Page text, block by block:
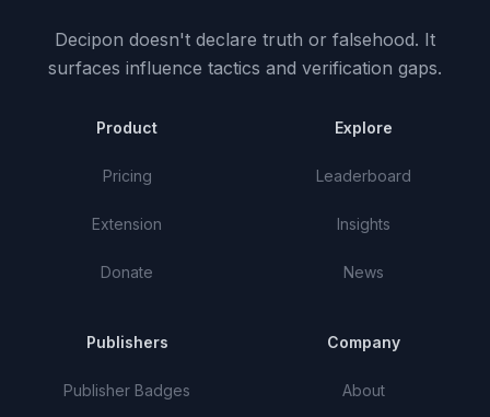
Decipon doesn't declare truth or falsehood. It
surfaces influence tactics and verification gaps.
Product
Pricing
Extension
Donate
Explore
Leaderboard
Insights
News
Publishers
Publisher Badges
Company
About